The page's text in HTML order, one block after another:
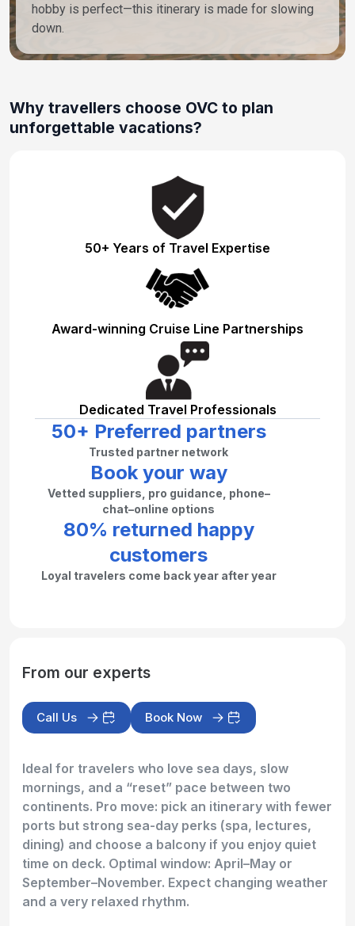
hobby is perfect—this itinerary is made for slowing
down.
Why travellers choose OVC to plan
unforgettable vacations?
50+ Years of Travel Expertise
Award-winning Cruise Line Partnerships
Dedicated Travel Professionals
50+ Preferred partners
Trusted partner network
Book your way
Vetted suppliers, pro guidance, phone–
chat–online options
80% returned happy
customers
Loyal travelers come back year after year
From our experts
Call Us Book Now
Ideal for travelers who love sea days, slow
mornings, and a “reset” pace between two
continents. Pro move: pick an itinerary with fewer
ports but strong sea-day perks (spa, lectures,
dining) and choose a balcony if you enjoy quiet
time on deck. Optimal window: April–May or
September–November. Expect changing weather
and a very relaxed rhythm.